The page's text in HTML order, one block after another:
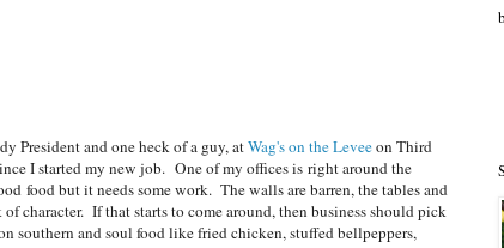
President and one heck of a guy, atWag's on the Leveeon Third
I started my new job. One of my offices is right around the
food but it needs some work. The walls are barren, the tables and
character. If that starts to come around, then business should pick
southern and soul food like fried chicken, stuffed bellpeppers,